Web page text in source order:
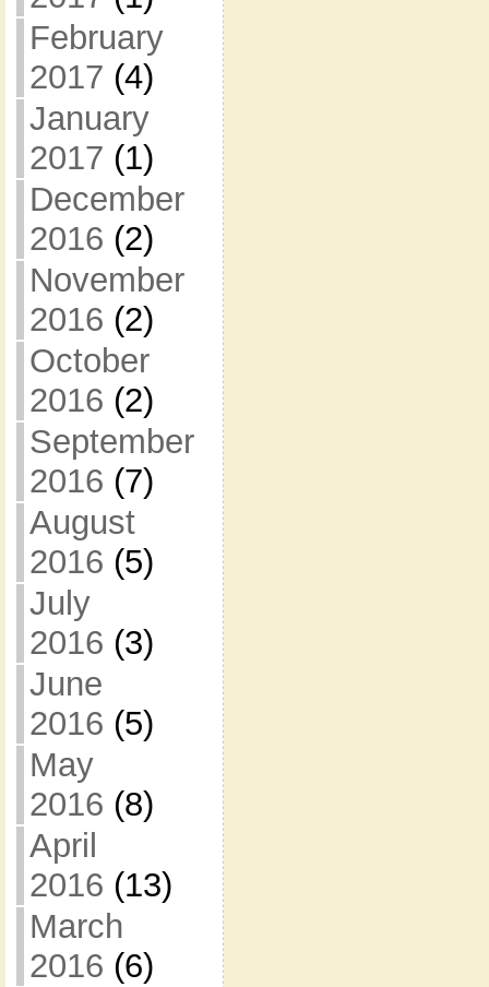
February
2017 (4)
January
2017 (1)
December
2016 (2)
November
2016 (2)
October
2016 (2)
September
2016 (7)
August
2016 (5)
July
2016 (3)
June
2016 (5)
May
2016 (8)
April
2016 (13)
March
2016 (6)